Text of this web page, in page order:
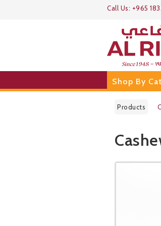
Call Us: +965
Shop By
Products